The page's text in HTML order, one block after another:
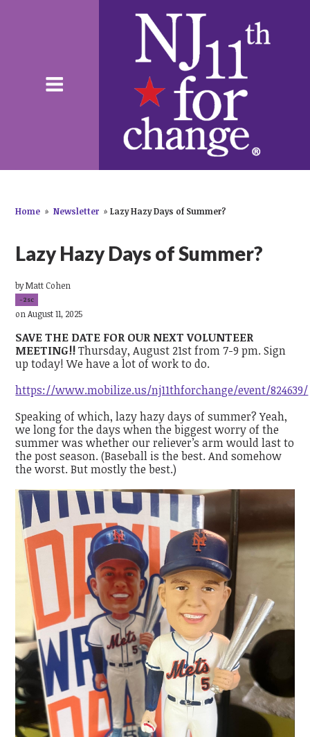
Home » Newsletter » Lazy Hazy Days of Summer?
Lazy Hazy Days of Summer?
byMatt Cohen
-2sc
on August 11, 2025
SAVE THE DATE FOR OUR NEXT VOLUNTEER
MEETING!!Thursday, August 21st from 7-9 pm. Sign
up today! We have a lot of work to do.
https://www.mobilize.us/nj11thforchange/event/824639/
Speaking of which, lazy hazy days of summer? Yeah,
we long for the days when the biggest worry of the
summer was whether our reliever’s arm would last to
the post season. (Baseball is the best. And somehow
the worst. But mostly the best.)